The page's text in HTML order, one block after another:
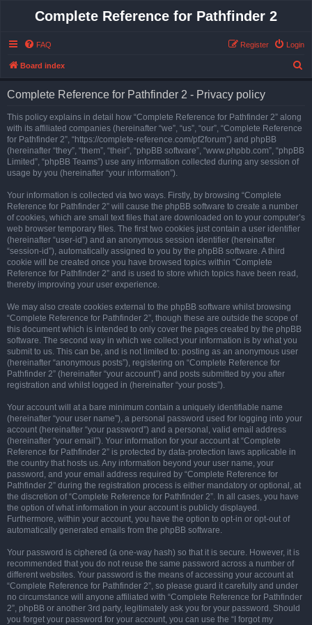
Complete Reference for Pathfinder 2
FAQ Login
Register
Board index
Complete Reference for Pathfinder 2 - Privacy policy
This policy explains in detail how “Complete Reference for Pathfinder 2” along
with its affiliated companies (hereinafter “we”, “us”, “our”, “Complete Reference
for Pathfinder 2”, “https://complete-reference.com/pf2forum”) and phpBB
(hereinafter “they”, “them”, “their”, “phpBB software”, “www.phpbb.com”, “phpBB
Limited”, “phpBB Teams”) use any information collected during any session of
usage by you (hereinafter “your information”).
Your information is collected via two ways. Firstly, by browsing “Complete
Reference for Pathfinder 2” will cause the phpBB software to create a number
of cookies, which are small text files that are downloaded on to your computer’s
web browser temporary files. The first two cookies just contain a user identifier
(hereinafter “user-id”) and an anonymous session identifier (hereinafter
“session-id”), automatically assigned to you by the phpBB software. A third
cookie will be created once you have browsed topics within “Complete
Reference for Pathfinder 2” and is used to store which topics have been read,
thereby improving your user experience.
We may also create cookies external to the phpBB software whilst browsing
“Complete Reference for Pathfinder 2”, though these are outside the scope of
this document which is intended to only cover the pages created by the phpBB
software. The second way in which we collect your information is by what you
submit to us. This can be, and is not limited to: posting as an anonymous user
(hereinafter “anonymous posts”), registering on “Complete Reference for
Pathfinder 2” (hereinafter “your account”) and posts submitted by you after
registration and whilst logged in (hereinafter “your posts”).
Your account will at a bare minimum contain a uniquely identifiable name
(hereinafter “your user name”), a personal password used for logging into your
account (hereinafter “your password”) and a personal, valid email address
(hereinafter “your email”). Your information for your account at “Complete
Reference for Pathfinder 2” is protected by data-protection laws applicable in
the country that hosts us. Any information beyond your user name, your
password, and your email address required by “Complete Reference for
Pathfinder 2” during the registration process is either mandatory or optional, at
the discretion of “Complete Reference for Pathfinder 2”. In all cases, you have
the option of what information in your account is publicly displayed.
Furthermore, within your account, you have the option to opt-in or opt-out of
automatically generated emails from the phpBB software.
Your password is ciphered (a one-way hash) so that it is secure. However, it is
recommended that you do not reuse the same password across a number of
different websites. Your password is the means of accessing your account at
“Complete Reference for Pathfinder 2”, so please guard it carefully and under
no circumstance will anyone affiliated with “Complete Reference for Pathfinder
2”, phpBB or another 3rd party, legitimately ask you for your password. Should
you forget your password for your account, you can use the “I forgot my